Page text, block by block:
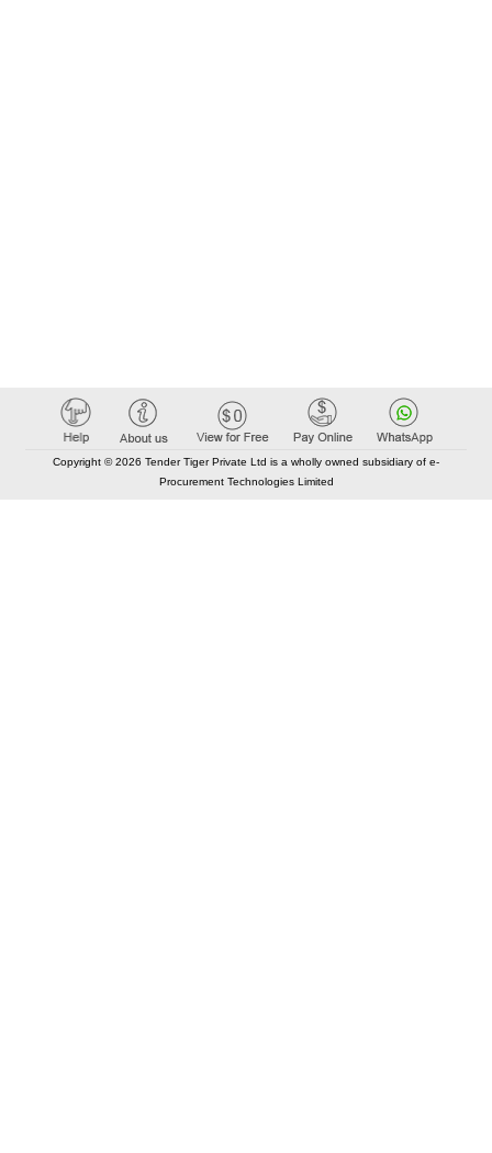
Copyright © 2026 Tender Tiger Private Ltd is a wholly owned subsidiary of e-
Procurement Technologies Limited